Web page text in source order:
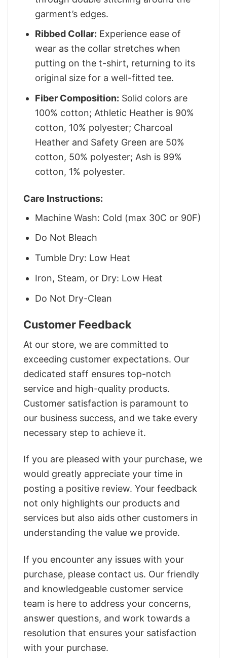
garment’s edges.
Ribbed Collar: Experience ease of
wear as the collar stretches when
putting on the t-shirt, returning to its
original size for a well-fitted tee.
Fiber Composition: Solid colors are
100% cotton; Athletic Heather is 90%
cotton, 10% polyester; Charcoal
Heather and Safety Green are 50%
cotton, 50% polyester; Ash is 99%
cotton, 1% polyester.
Care Instructions:
Machine Wash: Cold (max 30C or 90F)
Do Not Bleach
Tumble Dry: Low Heat
Iron, Steam, or Dry: Low Heat
Do Not Dry-Clean
Customer Feedback
At our store, we are committed to
exceeding customer expectations. Our
dedicated staff ensures top-notch
service and high-quality products.
Customer satisfaction is paramount to
our business success, and we take every
necessary step to achieve it.
If you are pleased with your purchase, we
would greatly appreciate your time in
posting a positive review. Your feedback
not only highlights our products and
services but also aids other customers in
understanding the value we provide.
If you encounter any issues with your
purchase, please contact us. Our friendly
and knowledgeable customer service
team is here to address your concerns,
answer questions, and work towards a
resolution that ensures your satisfaction
with your purchase.